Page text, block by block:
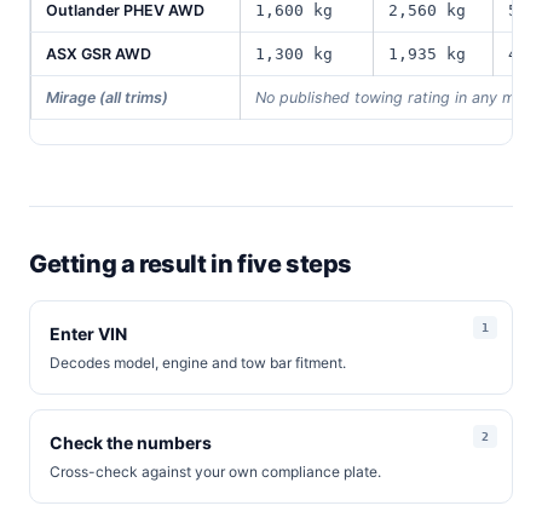
Outlander PHEV AWD 1,600 kg 2,560 kg
ASX GSR AWD 1,300 kg 1,935 kg
Mirage (all trims) No published towing rating in any
Getting a result in five steps
Enter VIN
Decodes model, engine and tow bar fitment.
Check the numbers
Cross-check against your own compliance plate.